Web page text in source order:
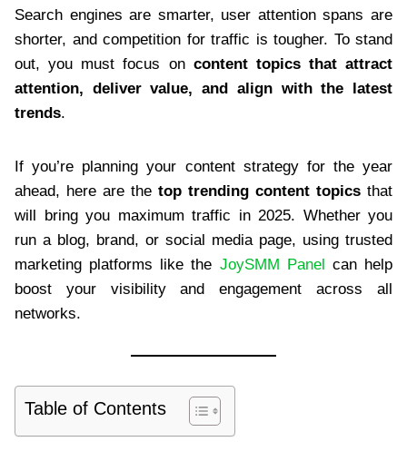
Search engines are smarter, user attention spans are
shorter, and competition for traffic is tougher. To stand
out, you must focus on content topics that attract
attention, deliver value, and align with the latest
trends.
If you’re planning your content strategy for the year
ahead, here are the top trending content topics that
will bring you maximum traffic in 2025. Whether you
run a blog, brand, or social media page, using trusted
marketing platforms like the JoySMM Panel can help
boost your visibility and engagement across all
networks.
Table of Contents